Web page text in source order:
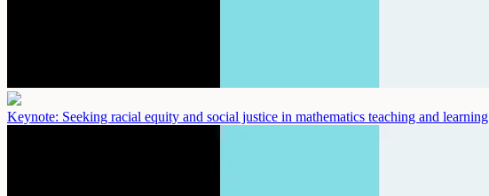
Keynote: Seeking racial equity and social justice in mathematics teaching and learning